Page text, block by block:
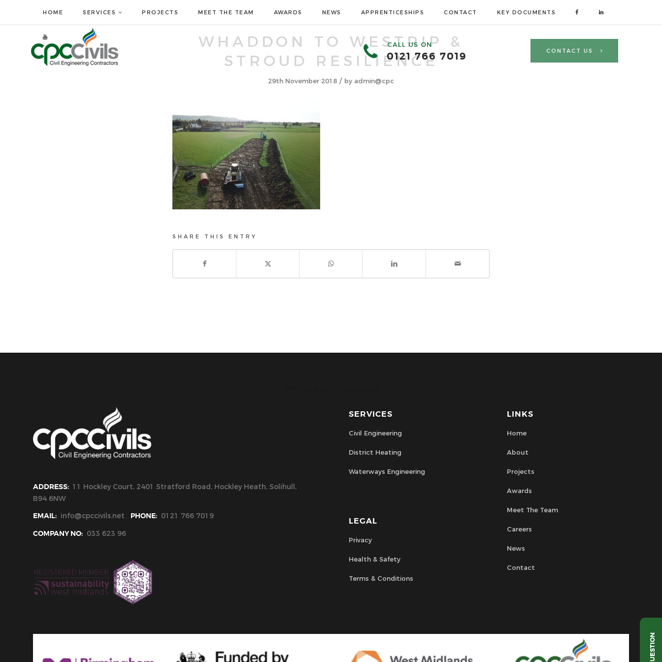
HOME SERVICES PROJECTS MEET THE TEAM AWARDS NEWS APPRENTICESHIPS CONTACT KEY DOCUMENTS
CALL US ON
0121 766 7019 CONTACT US
WHADDON TO WESTRIP &
STROUD RESILIENCE
29th November 2018 / by admin@cpc
SHARE THIS ENTRY
ADDRESS: 11 Hockley Court, 2401 Stratford Road, Hockley Heath, Solihull,
B94 6NW
EMAIL: info@cpccivils.net PHONE: 0121 766 7019
COMPANY NO: 033 623 96
SERVICES
Civil Engineering
District Heating
Waterways Engineering
LEGAL
Privacy
Health & Safety
Terms & Conditions
LINKS
Home
About
Projects
Awards
Meet The Team
Careers
News
Contact
QUESTION